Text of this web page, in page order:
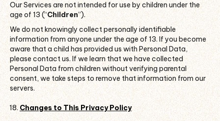
Our Services are not intended for use by children under the
age of 13 (“Children”).
We do not knowingly collect personally identifiable
information from anyone under the age of 13. If you become
aware that a child has provided us with Personal Data,
please contact us. If we learn that we have collected
Personal Data from children without verifying parental
consent, we take steps to remove that information from our
servers.
Changes to This Privacy Policy